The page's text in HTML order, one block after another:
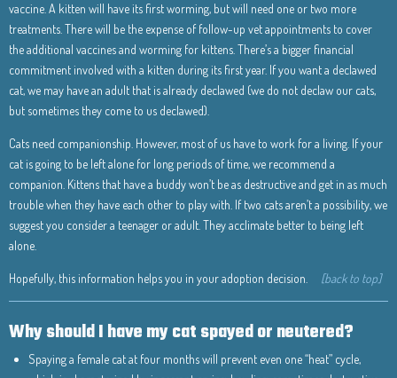
vaccine. A kitten will have its first worming, but will need one or two more
treatments. There will be the expense of follow-up vet appointments to cover
the additional vaccines and worming for kittens. There’s a bigger financial
commitment involved with a kitten during its first year. If you want a declawed
cat, we may have an adult that is already declawed (we do not declaw our cats,
but sometimes they come to us declawed).
Cats need companionship. However, most of us have to work for a living. If your
cat is going to be left alone for long periods of time, we recommend a
companion. Kittens that have a buddy won’t be as destructive and get in as much
trouble when they have each other to play with. If two cats aren’t a possibility, we
suggest you consider a teenager or adult. They acclimate better to being left
alone.
Hopefully, this information helps you in your adoption decision. [back to top]
Why should I have my cat spayed or neutered?
Spaying a female cat at four months will prevent even one “heat” cycle,